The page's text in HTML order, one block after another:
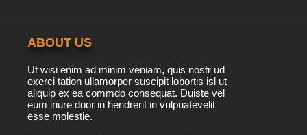
ABOUT US
Ut wisi enim ad minim veniam, quis nostr ud
exerci tation ullamorper suscipit lobortis isl ut
aliquip ex ea commdo consequat. Duiste vel
eum iriure door in hendrerit in vulpuatevelit
esse molestie.